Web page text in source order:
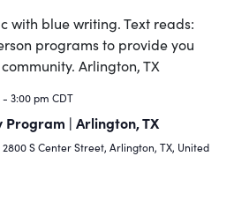
- 3:00 pm CDT
Program | Arlington, TX
2800 S Center Street, Arlington, TX, United